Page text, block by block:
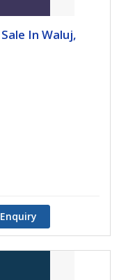
In Waluj,